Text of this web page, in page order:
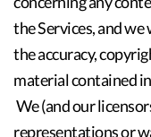
the Services, and
the accuracy,
material contained
We (and our
representations or